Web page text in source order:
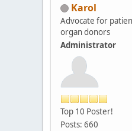
Karol
Advocate for
organ donors
Administrator
Top 10 Poster!
Posts: 660